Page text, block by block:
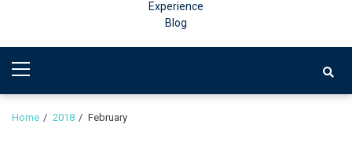
Experience
Blog
Menu
Home 2018 February